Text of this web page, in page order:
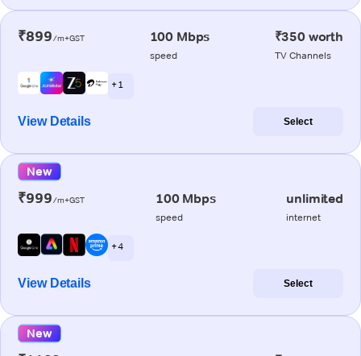
₹899/m+GST 100 Mbps
speed
₹350 worth
TV Channels
+ 1
View Details Select
New
₹999/m+GST 100 Mbps
speed
unlimited
internet
+ 4
View Details Select
New